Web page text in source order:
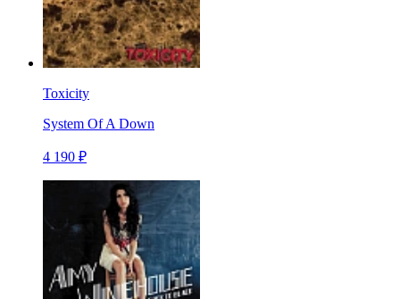
Toxicity
System Of A Down
4 190 ₽